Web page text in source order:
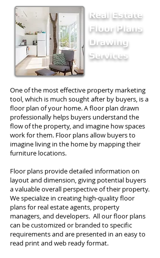
Real Estate
Floor Plans
Drawing
Services
One of the most effective property marketing
tool, which is much sought after by buyers, is a
floor plan of your home. A floor plan drawn
professionally helps buyers understand the
flow of the property, and imagine how spaces
work for them. Floor plans allow buyers to
imagine living in the home by mapping their
furniture locations.
Floor plans provide detailed information on
layout and dimension, giving potential buyers
a valuable overall perspective of their property.
We specialize in creating high-quality floor
plans for real estate agents, property
managers, and developers. All our floor plans
can be customized or branded to specific
requirements and are presented in an easy to
read print and web ready format.